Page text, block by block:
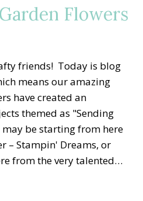
Flowers
friends! Today is blog
means our amazing
have created an
themed as "Sending
be starting from here
– Stampin' Dreams, or
from the very talented…